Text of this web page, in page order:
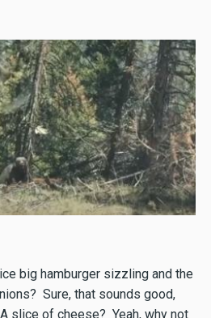
big hamburger sizzling and the
Sure, that sounds good,
slice of cheese? Yeah, why not